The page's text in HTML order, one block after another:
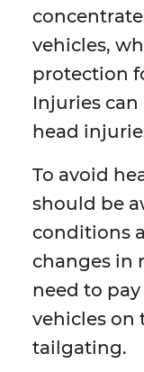
vehicles,
protection
Injuries
head
To avoid
should be
conditions
changes in
need to
vehicles on
tailgating.